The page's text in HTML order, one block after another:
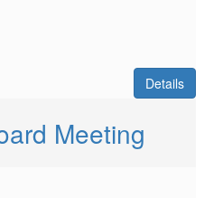
Details
Meeting